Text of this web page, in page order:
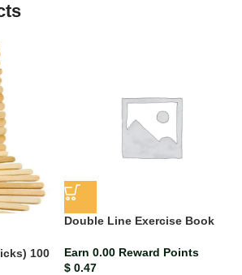
100
Double Line Exercise Book
Earn 0.00 Reward Points
$ 0.47